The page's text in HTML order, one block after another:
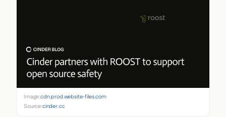
Image:cdn.prod.website-files.com
Source:cinder.co